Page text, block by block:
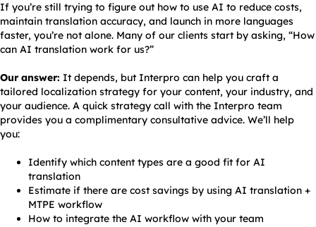
If you’re still trying to figure out how to use AI to reduce costs,
maintain translation accuracy, and launch in more languages
faster, you’re not alone. Many of our clients start by asking, “How
can AI translation work for us?”
Our answer: It depends, but Interpro can help you craft a
tailored localization strategy for your content, your industry, and
your audience. A quick strategy call with the Interpro team
provides you a complimentary consultative advice. We’ll help
you:
Identify which content types are a good fit for AI
translation
Estimate if there are cost savings by using AI translation +
MTPE workflow
How to integrate the AI workflow with your team